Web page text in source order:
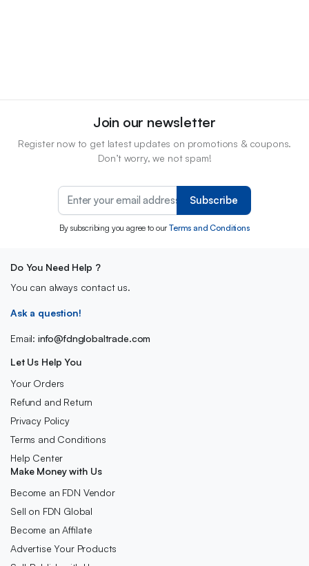
Join our newsletter
Register now to get latest updates on promotions & coupons.
Don’t worry, we not spam!
Subscribe
By subscribing you agree to ourTerms and Conditions
Do You Need Help ?
You can always contact us.
Ask a question!
Email: info@fdnglobaltrade.com
Let Us Help You
Your Orders
Refund and Return
Privacy Policy
Terms and Conditions
Help Center
Make Money with Us
Become an FDN Vendor
Sell on FDN Global
Become an Affilate
Advertise Your Products